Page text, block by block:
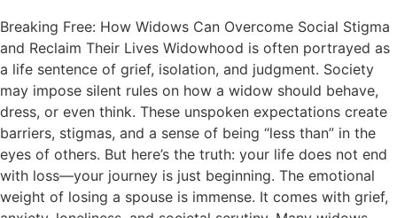
Breaking Free: How Widows Can Overcome Social Stigma
and Reclaim Their Lives Widowhood is often portrayed as
a life sentence of grief, isolation, and judgment. Society
may impose silent rules on how a widow should behave,
dress, or even think. These unspoken expectations create
barriers, stigmas, and a sense of being “less than” in the
eyes of others. But here’s the truth: your life does not end
with loss—your journey is just beginning. The emotional
weight of losing a spouse is immense. It comes with grief,